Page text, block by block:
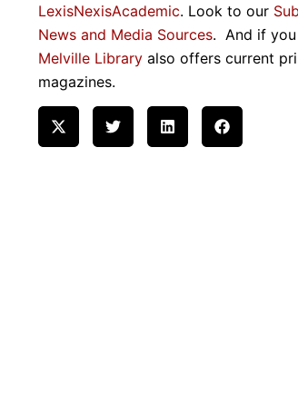
LexisNexisAcademic. Look to our
News and Media Sources. And if you
Melville Library also offers current
magazines.